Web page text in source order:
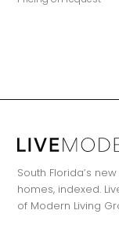
South Florida’s
homes, indexed.
of Modern Living
Hi, my
for Modern
narrowing